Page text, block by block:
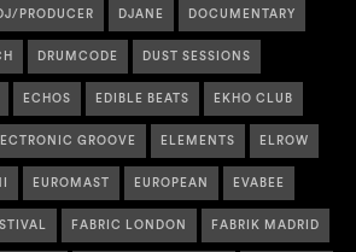
PRODUCER DJANE DOCUMENTARY
DRUMCODE DUST SESSIONS
ECHOS EDIBLE BEATS EKHO CLUB
GROOVE ELEMENTS ELROW
EUROMAST EUROPEAN EVABEE
FABRIC LONDON FABRIK MADRID